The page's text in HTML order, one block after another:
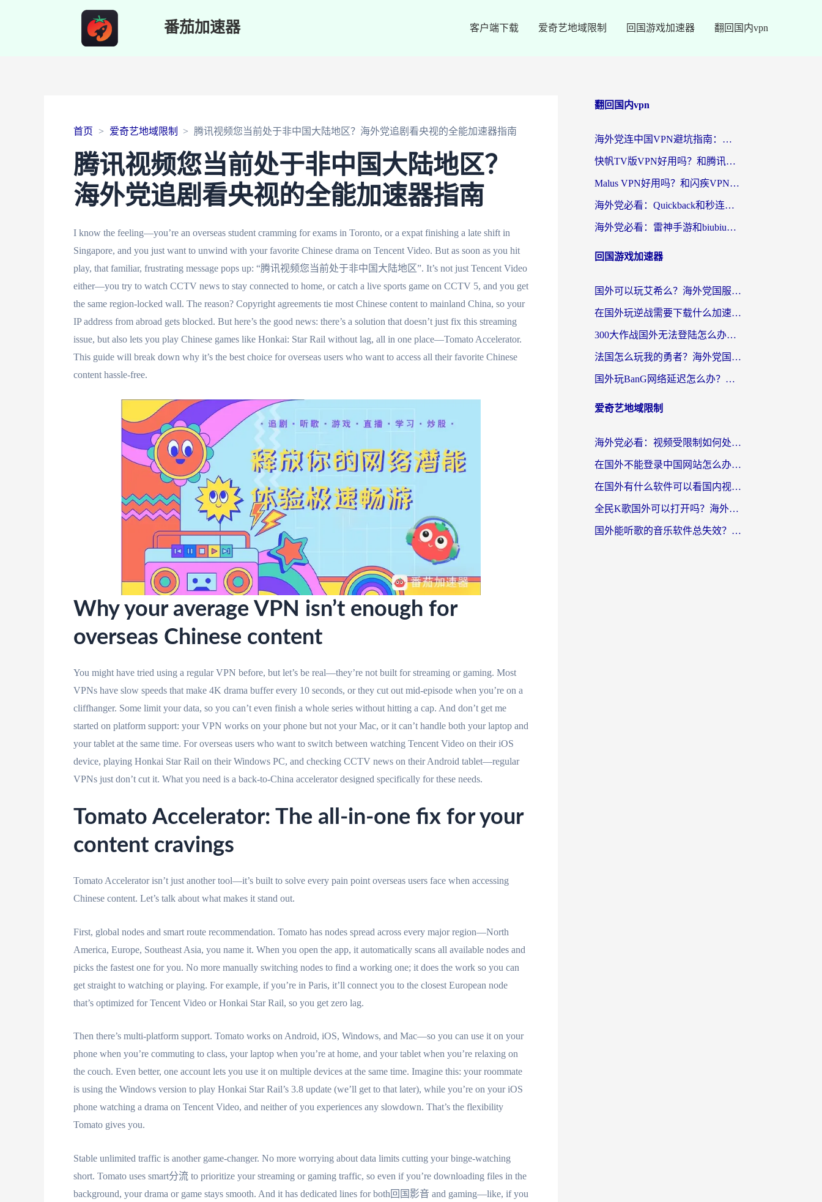
番茄加速器 客户端下载 爱奇艺地域限制 回国游戏加速器 翻回国内vpn
首页 爱奇艺地域限制 腾讯视频您当前处于非中国大陆地区？海外党追剧看央视的全能加速器指南
腾讯视频您当前处于非中国大陆地区？
海外党追剧看央视的全能加速器指南
I know the feeling—you’re an overseas student cramming for exams in Toronto, or a expat finishing a late shift in
Singapore, and you just want to unwind with your favorite Chinese drama on Tencent Video. But as soon as you hit
play, that familiar, frustrating message pops up: “腾讯视频您当前处于非中国大陆地区”. It’s not just Tencent Video
either—you try to watch CCTV news to stay connected to home, or catch a live sports game on CCTV 5, and you get
the same region-locked wall. The reason? Copyright agreements tie most Chinese content to mainland China, so your
IP address from abroad gets blocked. But here’s the good news: there’s a solution that doesn’t just fix this streaming
issue, but also lets you play Chinese games like Honkai: Star Rail without lag, all in one place—Tomato Accelerator.
This guide will break down why it’s the best choice for overseas users who want to access all their favorite Chinese
content hassle-free.
Why your average VPN isn’t enough for
overseas Chinese content
You might have tried using a regular VPN before, but let’s be real—they’re not built for streaming or gaming. Most
VPNs have slow speeds that make 4K drama buffer every 10 seconds, or they cut out mid-episode when you’re on a
cliffhanger. Some limit your data, so you can’t even finish a whole series without hitting a cap. And don’t get me
started on platform support: your VPN works on your phone but not your Mac, or it can’t handle both your laptop and
your tablet at the same time. For overseas users who want to switch between watching Tencent Video on their iOS
device, playing Honkai Star Rail on their Windows PC, and checking CCTV news on their Android tablet—regular
VPNs just don’t cut it. What you need is a back-to-China accelerator designed specifically for these needs.
Tomato Accelerator: The all-in-one fix for your
content cravings
Tomato Accelerator isn’t just another tool—it’s built to solve every pain point overseas users face when accessing
Chinese content. Let’s talk about what makes it stand out.
First, global nodes and smart route recommendation. Tomato has nodes spread across every major region—North
America, Europe, Southeast Asia, you name it. When you open the app, it automatically scans all available nodes and
picks the fastest one for you. No more manually switching nodes to find a working one; it does the work so you can
get straight to watching or playing. For example, if you’re in Paris, it’ll connect you to the closest European node
that’s optimized for Tencent Video or Honkai Star Rail, so you get zero lag.
Then there’s multi-platform support. Tomato works on Android, iOS, Windows, and Mac—so you can use it on your
phone when you’re commuting to class, your laptop when you’re at home, and your tablet when you’re relaxing on
the couch. Even better, one account lets you use it on multiple devices at the same time. Imagine this: your roommate
is using the Windows version to play Honkai Star Rail’s 3.8 update (we’ll get to that later), while you’re on your iOS
phone watching a drama on Tencent Video, and neither of you experiences any slowdown. That’s the flexibility
Tomato gives you.
Stable unlimited traffic is another game-changer. No more worrying about data limits cutting your binge-watching
short. Tomato uses smart分流 to prioritize your streaming or gaming traffic, so even if you’re downloading files in the
background, your drama or game stays smooth. And it has dedicated lines for both回国影音 and gaming—like, if you
翻回国内vpn
海外党连中国VPN避坑指南：如何选到真正能无缝刷国内资源的加速器？
快帆TV版VPN好用吗？和腾讯VPN对比哪个回国效果更好？海外党必看的真实体验指南
Malus VPN好用吗？和闪疾VPN对比哪个回国效果更好？海外华人的实用避坑指南
海外党必看：Quickback和秒连好用吗？3步选对回国加速器，无缝刷国内资源
海外党必看：雷神手游和biubiu好用吗？3招选对回国加速器无缝刷国内资源
回国游戏加速器
国外可以玩艾希么？海外党国服游戏畅玩终极指南（附加速器选择秘籍）
在国外玩逆战需要下载什么加速器呢？海外党亲测有效的国服游戏加速指南
300大作战国外无法登陆怎么办？海外玩家亲测有效的解决指南
法国怎么玩我的勇者？海外党国服游戏不卡攻略，附3款热门游戏加速实测
国外玩BanG网络延迟怎么办？海外玩家亲测有效的国服游戏加速指南
爱奇艺地域限制
海外党必看：视频受限制如何处理？3步解决国内剧番“看不了”难题
在国外不能登录中国网站怎么办？3步选对回国加速器，无缝刷剧、办业务
在国外有什么软件可以看国内视频？留学生亲测的追剧救星来了
全民K歌国外可以打开吗？海外党听歌听书无限制的实用指南
国外能听歌的音乐软件总失效？这篇教你怎么在海外流畅听网易云